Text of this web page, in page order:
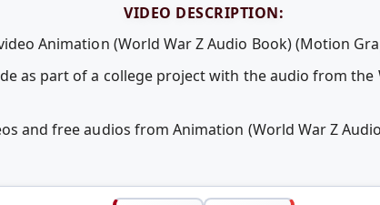
VIDEO DESCRIPTION:
Animation (World War Z Audio Book) (Motion
as part of a college project with the audio from
and free audios from Animation (World War Z